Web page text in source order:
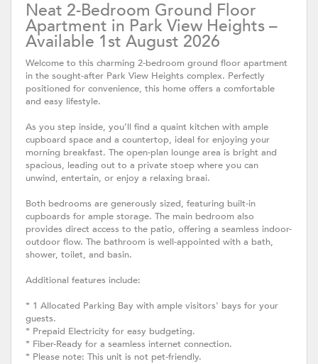
Neat 2-Bedroom Ground Floor
Apartment in Park View Heights –
Available 1st August 2026
Welcome to this charming 2-bedroom ground floor apartment
in the sought-after Park View Heights complex. Perfectly
positioned for convenience, this home offers a comfortable
and easy lifestyle.
As you step inside, you’ll find a quaint kitchen with ample
cupboard space and a countertop, ideal for enjoying your
morning breakfast. The open-plan lounge area is bright and
spacious, leading out to a private stoep where you can
unwind, entertain, or enjoy a relaxing braai.
Both bedrooms are generously sized, featuring built-in
cupboards for ample storage. The main bedroom also
provides direct access to the patio, offering a seamless indoor-
outdoor flow. The bathroom is well-appointed with a bath,
shower, toilet, and basin.
Additional features include:
* 1 Allocated Parking Bay with ample visitors' bays for your
guests.
* Prepaid Electricity for easy budgeting.
* Fiber-Ready for a seamless internet connection.
* Please note: This unit is not pet-friendly.